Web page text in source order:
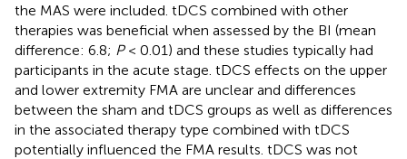
the MAS were included. tDCS combined with other
therapies was beneficial when assessed by the BI (mean
difference: 6.8; P< 0.01) and these studies typically had
participants in the acute stage. tDCS effects on the upper
and lower extremity FMA are unclear and differences
between the sham and tDCS groups as well as differences
in the associated therapy type combined with tDCS
potentially influenced the FMA results. tDCS was not